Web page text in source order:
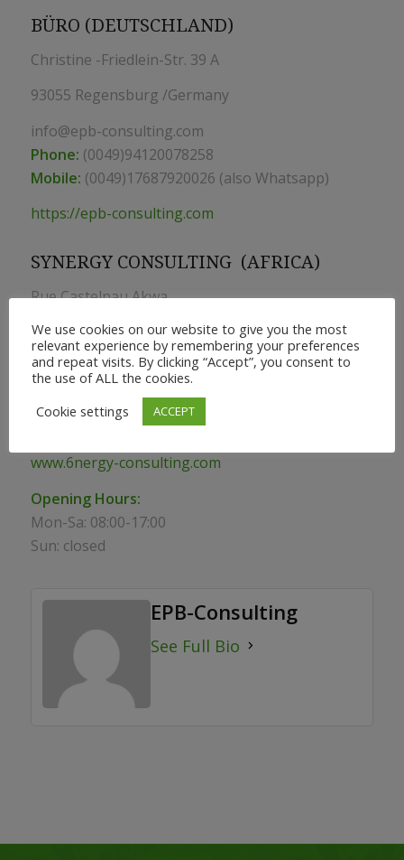
BÜRO (DEUTSCHLAND)
Christine -Friedlein-Str. 39 A
93055 Regensburg /Germany
info@epb-consulting.com
Phone: (0049)94120078258
Mobile: (0049)17687920026 (also Whatsapp)
https://epb-consulting.com
SYNERGY CONSULTING (AFRICA)
Rue Castelnau Akwa
BP 2768 Douala –Cameroon
info@epb-consulting.com
Phone:
+ 237 233 43 55 30
+237 678256111 (also Whatsapp)
www.6nergy-consulting.com
Opening Hours:
Mon-Sa: 08:00-17:00
Sun: closed
EPB-Consulting
See Full Bio
We use cookies on our website to give you the most
relevant experience by remembering your preferences
and repeat visits. By clicking “Accept”, you consent to
the use of ALL the cookies.
Cookie settings
ACCEPT